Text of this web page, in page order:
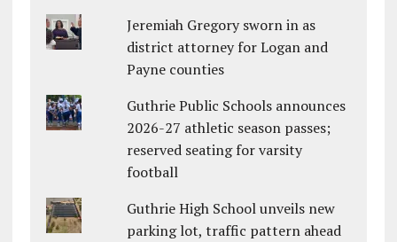
Jeremiah Gregory sworn in as
district attorney for Logan and
Payne counties
Guthrie Public Schools announces
2026-27 athletic season passes;
reserved seating for varsity
football
Guthrie High School unveils new
parking lot, traffic pattern ahead